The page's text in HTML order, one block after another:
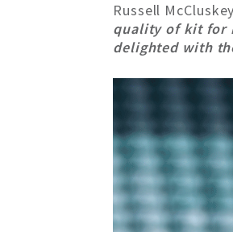
Russell
quality of kit for
delighted with